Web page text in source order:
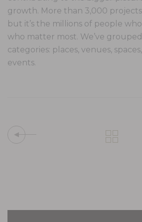
growth. More than 3,000
but it’s the millions of people
who matter most. We’ve
categories: places, venues,
events.